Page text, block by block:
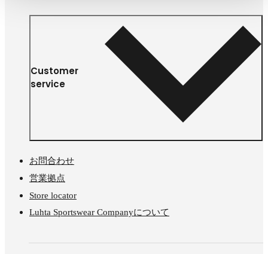
Customer
service
お問合わせ
営業拠点
Store locator
Luhta Sportswear Companyについて